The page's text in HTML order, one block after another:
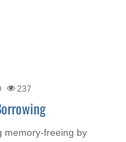
237
memory-freeing by